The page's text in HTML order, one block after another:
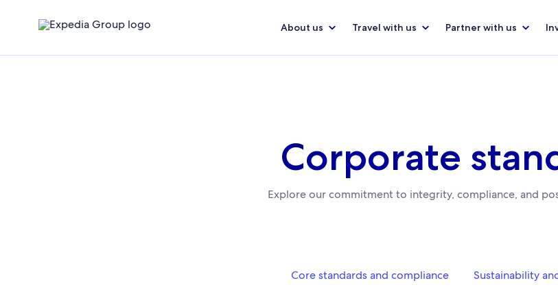
About us Travel with us Partner with us
Corporate
Explore our commitment to integrity, compliance, and
Core standards and compliance Sustainability